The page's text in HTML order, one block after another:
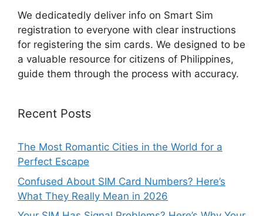
We dedicatedly deliver info on Smart Sim
registration to everyone with clear instructions
for registering the sim cards. We designed to be
a valuable resource for citizens of Philippines,
guide them through the process with accuracy.
Recent Posts
The Most Romantic Cities in the World for a
Perfect Escape
Confused About SIM Card Numbers? Here’s
What They Really Mean in 2026